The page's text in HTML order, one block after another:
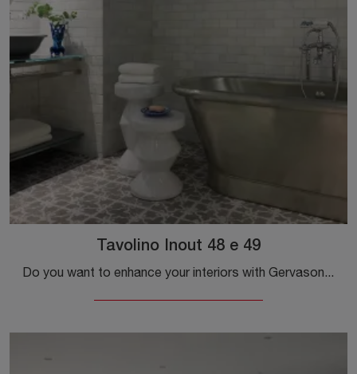
Tavolino Inout 48 e 49
Do you want to enhance your interiors with Gervasoni accessories? We present you with multiple models of textured coffee tables like Inout 48 and 49.